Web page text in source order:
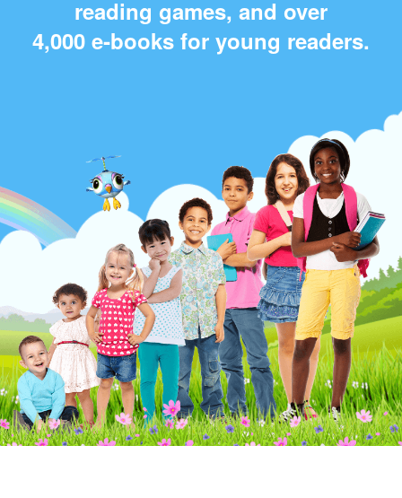
reading games, and over
4,000 e‑books for young readers.